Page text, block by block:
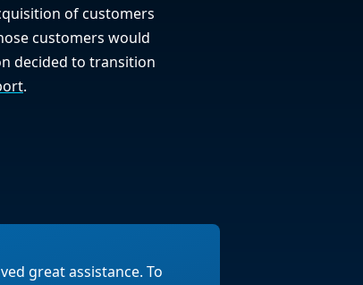
of customers
customers would
decided to transition
.
great assistance. To